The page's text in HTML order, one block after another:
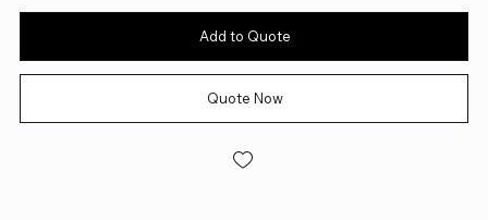
Add to Quote
Quote Now